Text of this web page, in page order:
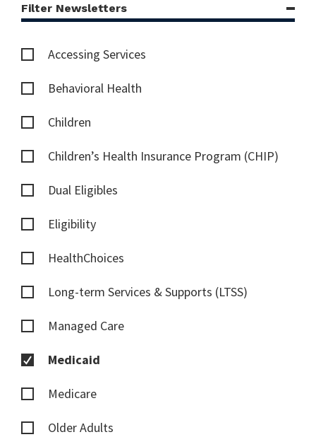
Filter Newsletters
Accessing Services
Behavioral Health
Children
Children’s Health Insurance Program (CHIP)
Dual Eligibles
Eligibility
HealthChoices
Long-term Services & Supports (LTSS)
Managed Care
Medicaid
Medicare
Older Adults